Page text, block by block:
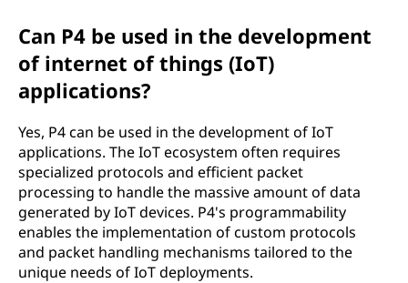
Can P4 be used in the development
of internet of things (IoT)
applications?
Yes, P4 can be used in the development of IoT
applications. The IoT ecosystem often requires
specialized protocols and efficient packet
processing to handle the massive amount of data
generated by IoT devices. P4's programmability
enables the implementation of custom protocols
and packet handling mechanisms tailored to the
unique needs of IoT deployments.